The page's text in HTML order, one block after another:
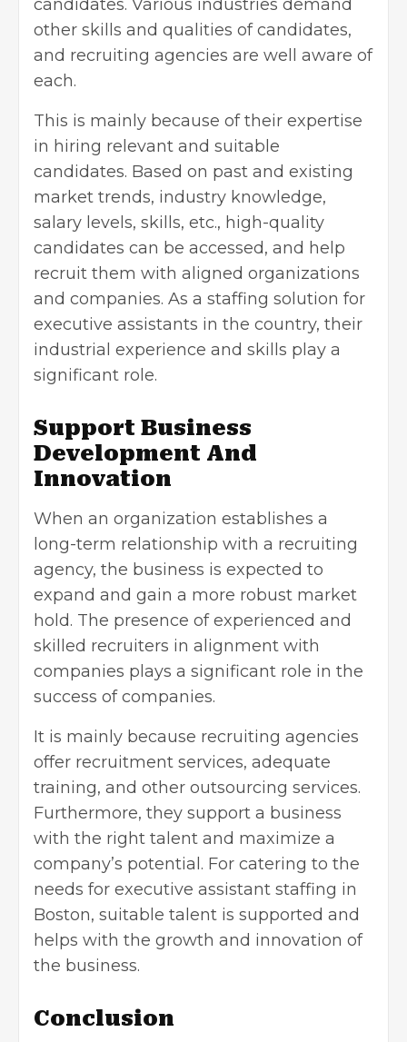
candidates. Various industries demand
other skills and qualities of candidates,
and recruiting agencies are well aware of
each.
This is mainly because of their expertise
in hiring relevant and suitable
candidates. Based on past and existing
market trends, industry knowledge,
salary levels, skills, etc., high-quality
candidates can be accessed, and help
recruit them with aligned organizations
and companies. As a staffing solution for
executive assistants in the country, their
industrial experience and skills play a
significant role.
Support Business
Development And
Innovation
When an organization establishes a
long-term relationship with a recruiting
agency, the business is expected to
expand and gain a more robust market
hold. The presence of experienced and
skilled recruiters in alignment with
companies plays a significant role in the
success of companies.
It is mainly because recruiting agencies
offer recruitment services, adequate
training, and other outsourcing services.
Furthermore, they support a business
with the right talent and maximize a
company’s potential. For catering to the
needs for executive assistant staffing in
Boston, suitable talent is supported and
helps with the growth and innovation of
the business.
Conclusion